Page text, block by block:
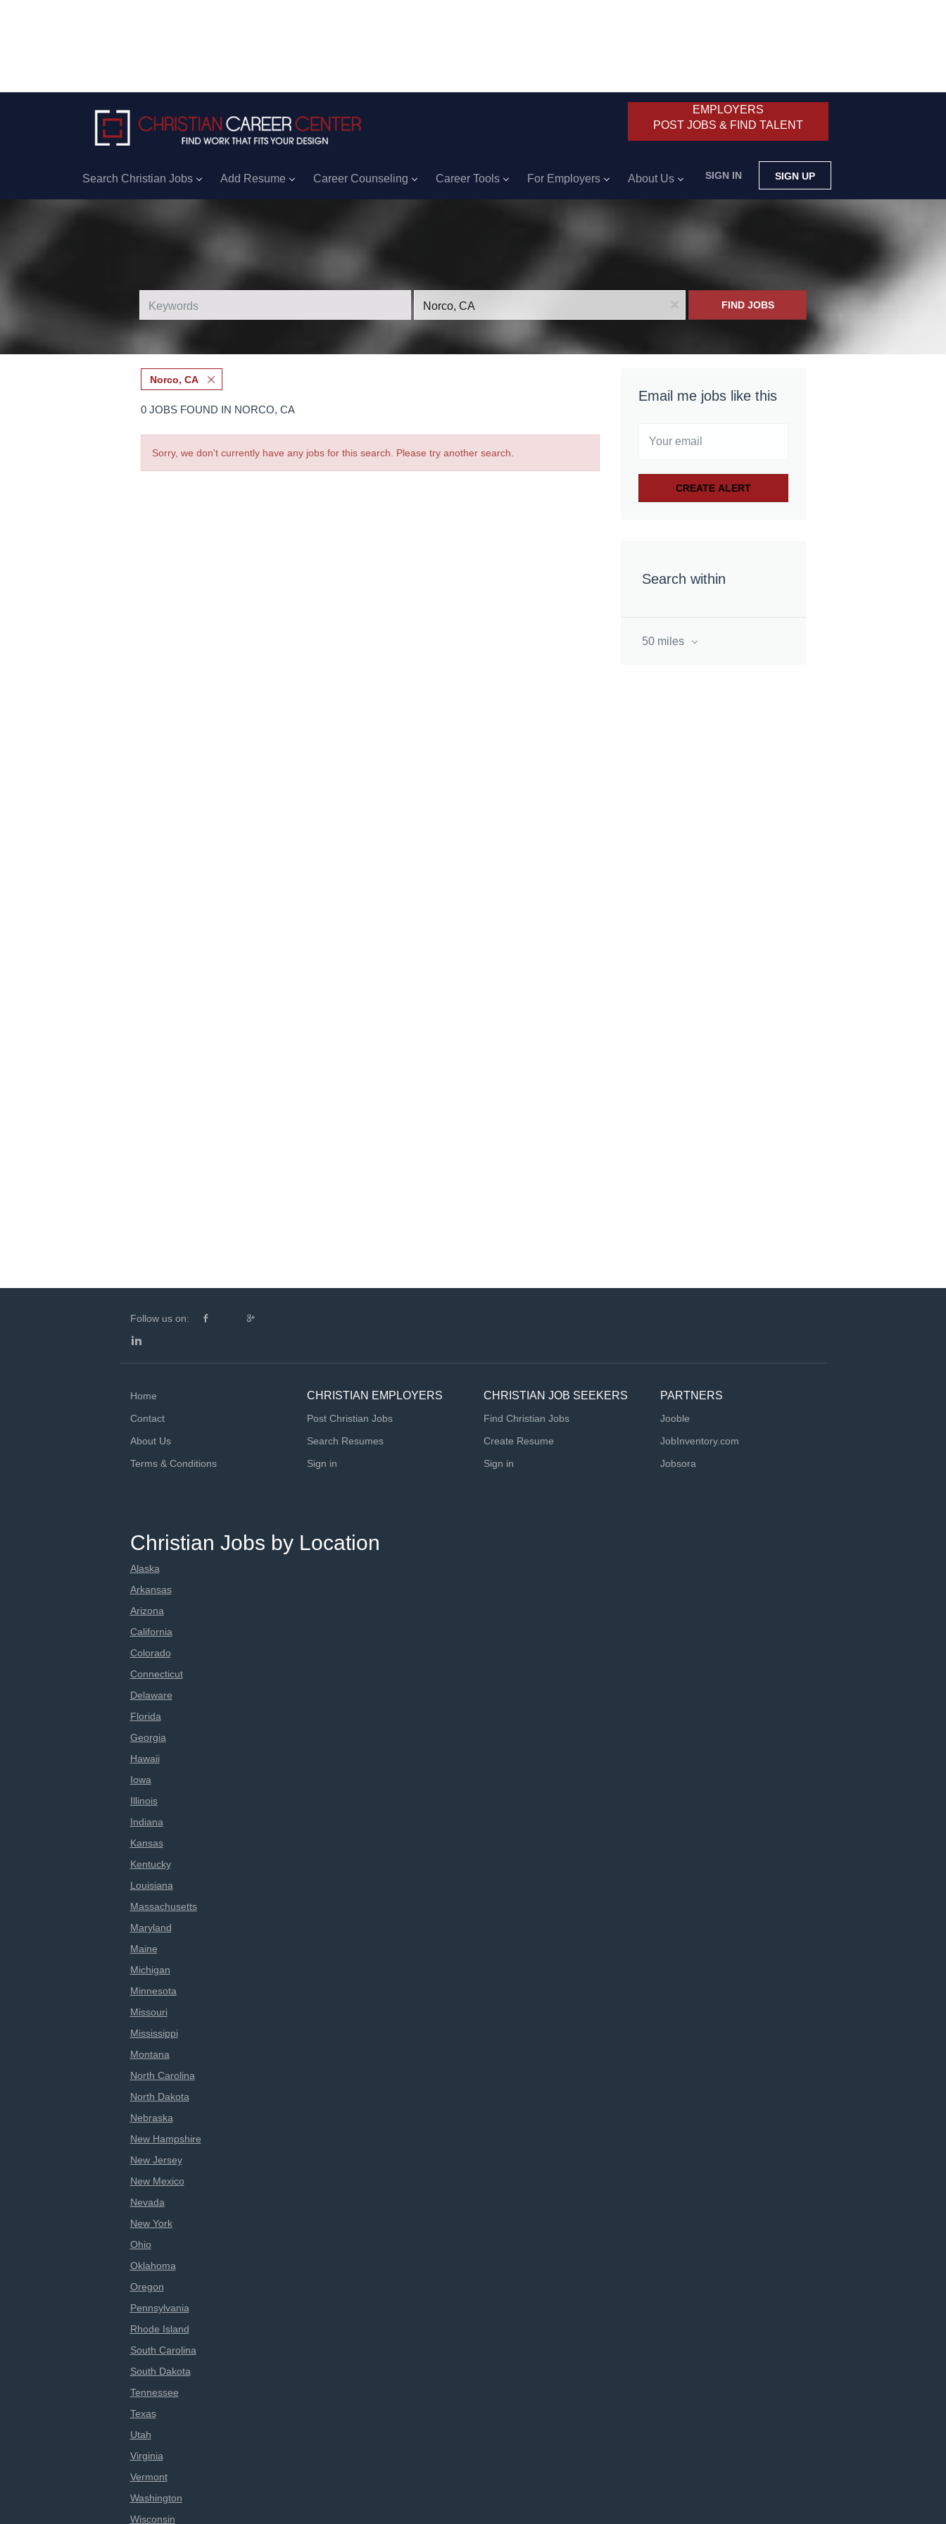
EMPLOYERS
POST JOBS & FIND TALENT
SIGN IN SIGN UP
Search Christian Jobs Add Resume Career Counseling Career Tools For Employers About Us
x FIND JOBS
Email me jobs like this
Search within
50 miles
Norco, CA
0 JOBS FOUND IN NORCO, CA
Sorry, we don't currently have any jobs for this search. Please try another search.
Follow us on:
Home
Contact
About Us
Terms & Conditions
CHRISTIAN EMPLOYERS
Post Christian Jobs
Search Resumes
Sign in
CHRISTIAN JOB SEEKERS
Find Christian Jobs
Create Resume
Sign in
PARTNERS
Jooble
JobInventory.com
Jobsora
Christian Jobs by Location
Alaska
Arkansas
Arizona
California
Colorado
Connecticut
Delaware
Florida
Georgia
Hawaii
Iowa
Illinois
Indiana
Kansas
Kentucky
Louisiana
Massachusetts
Maryland
Maine
Michigan
Minnesota
Missouri
Mississippi
Montana
North Carolina
North Dakota
Nebraska
New Hampshire
New Jersey
New Mexico
Nevada
New York
Ohio
Oklahoma
Oregon
Pennsylvania
Rhode Island
South Carolina
South Dakota
Tennessee
Texas
Utah
Virginia
Vermont
Washington
Wisconsin